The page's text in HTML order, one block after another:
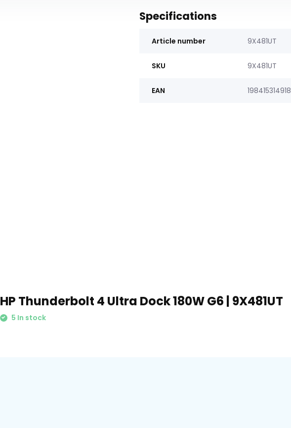
Specifications
Article number 9X481UT
SKU 9X481UT
EAN 198415314918
HP Thunderbolt 4 Ultra Dock 180W G6 | 9X481UT
5 In stock